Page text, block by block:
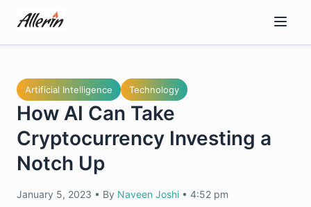
content
Artificial Intelligence Technology
How AI Can Take
Cryptocurrency Investing a
Notch Up
January 5, 2023 • By Naveen Joshi • 4:52 pm